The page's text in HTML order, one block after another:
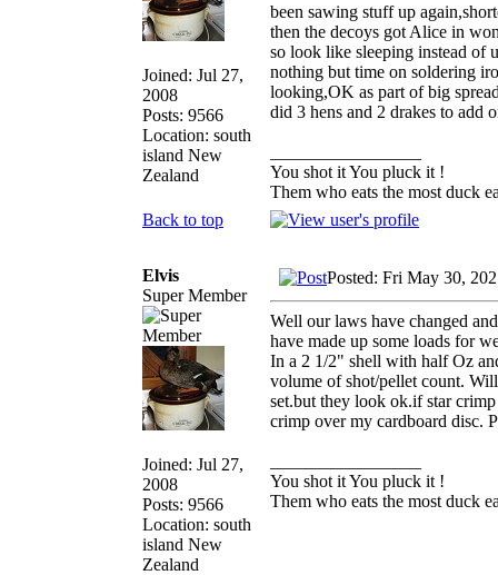
Joined: Jul 27,
2008
Posts: 9566
Location: south
island New
Zealand
been sawing stuff up
then the decoys got Alice in
so look like sleeping instead of
nothing but time on soldering
looking,OK as part of big
did 3 hens and 2 drakes to add
You shot it You pluck it !
Them who eats the most duck
Back to top
Elvis
Super Member
Joined: Jul 27,
2008
Posts: 9566
Location: south
island New
Zealand
Posted: Fri May 30,
Well our laws have changed
have made up some loads for
In a 2 1/2" shell with half Oz
volume of shot/pellet count.
set.but they look ok.if star
crimp over my cardboard disc.
You shot it You pluck it !
Them who eats the most duck